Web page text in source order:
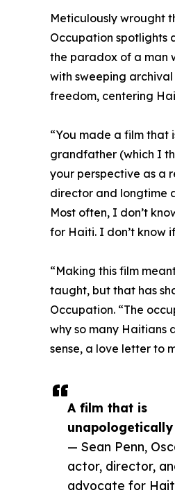
A film that is
unapologetically
— Sean Penn,
actor, director,
advocate for
Meticulously wrought
Occupation spotlights
the paradox of a man
with sweeping
freedom, centering
“You made a film that
grandfather (which I
your perspective as a
director and longtime
Most often, I don’t
for Haiti. I don’t know
“Making this film
taught, but that has
Occupation. “The
why so many Haitians
sense, a love letter to